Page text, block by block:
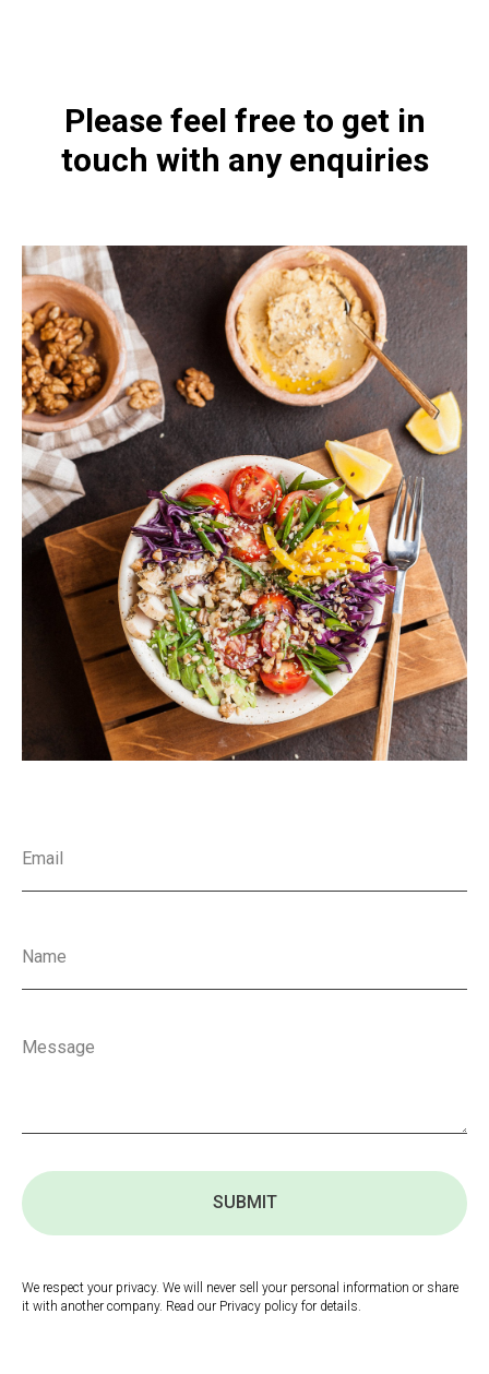
Please feel free to get in
touch with any enquiries
SUBMIT
We respect your privacy. We will never sell your personal information or share
it with another company. Read our Privacy policy for details.